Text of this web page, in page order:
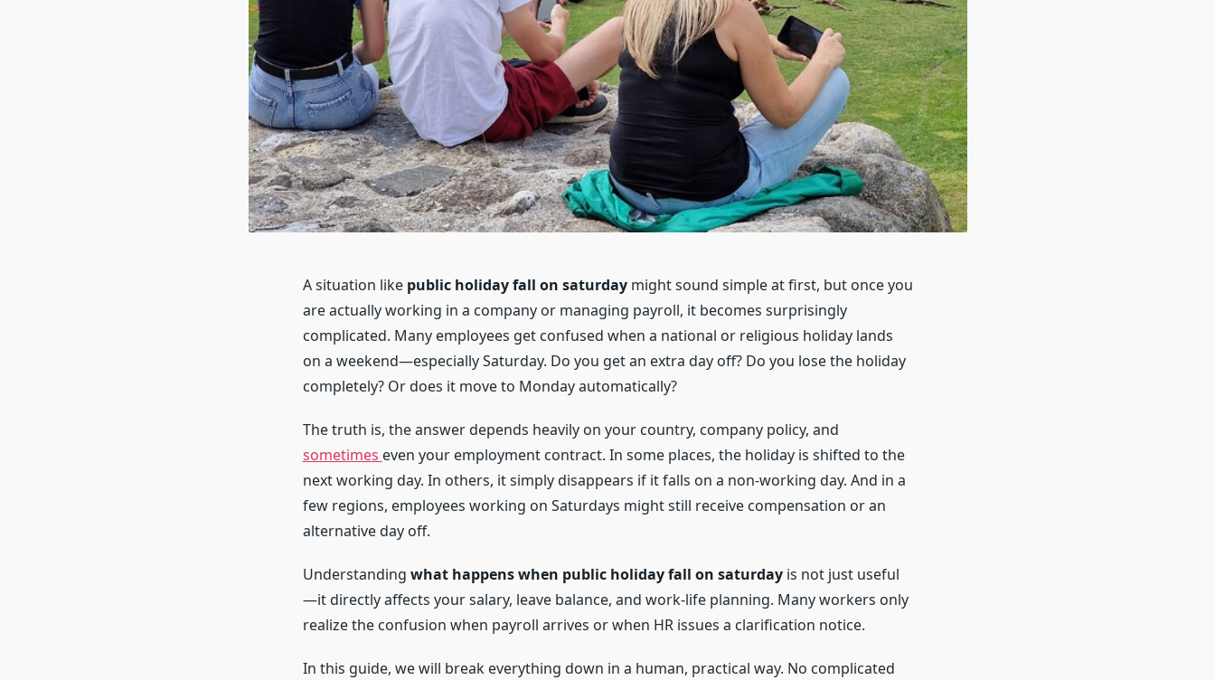
A situation like public holiday fall on saturdaymight sound simple at first, but once you
are actually working in a company or managing payroll, it becomes surprisingly
complicated. Many employees get confused when a national or religious holiday lands
on a weekend—especially Saturday. Do you get an extra day off? Do you lose the holiday
completely? Or does it move to Monday automatically?
The truth is, the answer depends heavily on your country, company policy, and
sometimes even your employment contract. In some places, the holiday is shifted to the
next working day. In others, it simply disappears if it falls on a non-working day. And in a
few regions, employees working on Saturdays might still receive compensation or an
alternative day off.
Understanding what happens when public holiday fall on saturdayis not just useful
—it directly affects your salary, leave balance, and work-life planning. Many workers only
realize the confusion when payroll arrives or when HR issues a clarification notice.
In this guide, we will break everything down in a human, practical way. No complicated